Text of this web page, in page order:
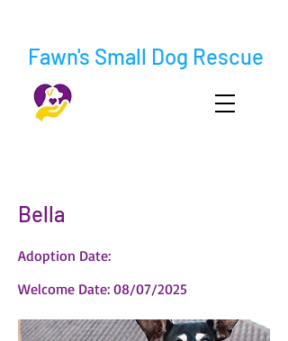
Fawn's Small Dog Rescue
Bella
Adoption Date:
Welcome Date: 08/07/2025